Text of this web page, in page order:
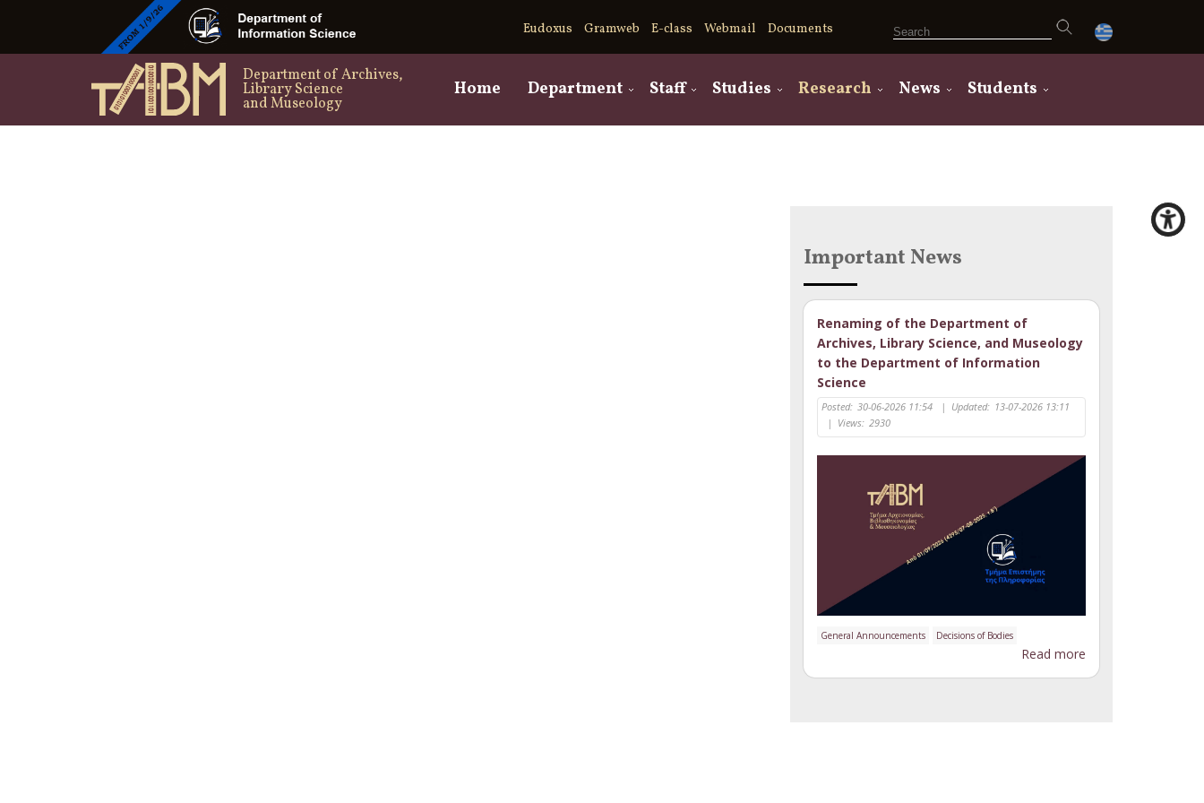
Eudoxus Gramweb E-class Webmail Documents
Department of Archives,
Library Science
and Museology
Home Department Staff Studies Research News Students
Important News
Renaming of the Department of
Archives, Library Science, and Museology
to the Department of Information
Science
Posted: 30-06-2026 11:54 | Updated: 13-07-2026 13:11
| Views: 2930
General Announcements Decisions of Bodies
Read more